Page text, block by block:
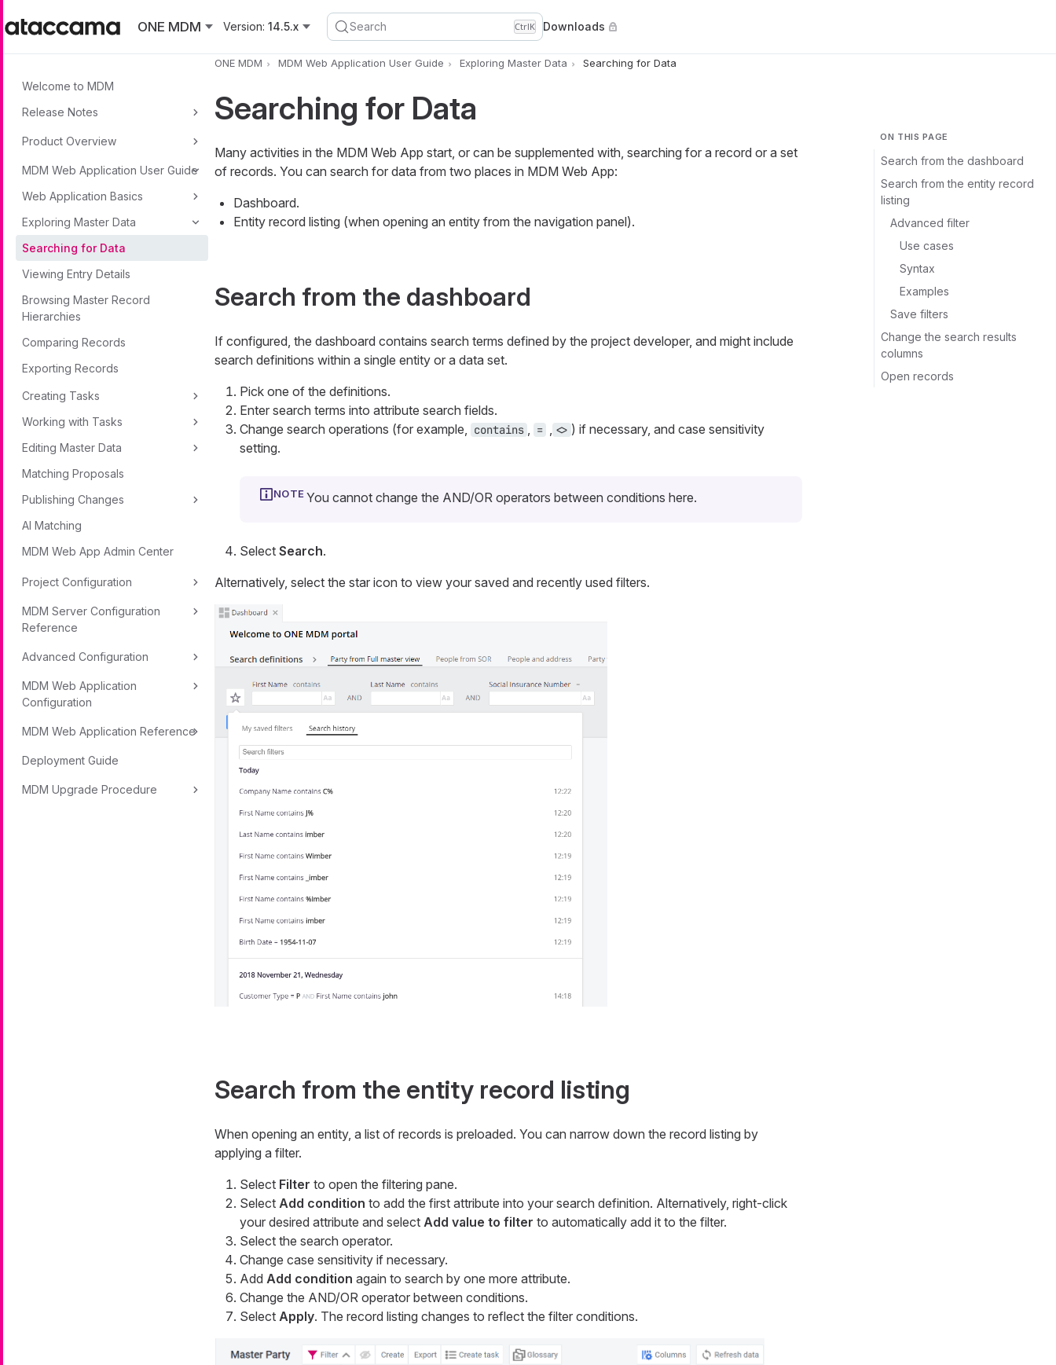
ONE MDM
Version: 14.5.x Search CtrlK Downloads
Welcome to MDM
Release Notes
Product Overview
MDM Web Application User Guide
Web Application Basics
Exploring Master Data
Searching for Data
Viewing Entry Details
Browsing Master Record
Hierarchies
Comparing Records
Exporting Records
Creating Tasks
Working with Tasks
Editing Master Data
Matching Proposals
Publishing Changes
AI Matching
MDM Web App Admin Center
Project Configuration
MDM Server Configuration
Reference
Advanced Configuration
MDM Web Application
Configuration
MDM Web Application Reference
Deployment Guide
MDM Upgrade Procedure
ONE MDM MDM Web Application User Guide Exploring Master Data Searching for Data
ON THIS PAGE
Search from the dashboard
Search from the entity record
listing
Advanced filter
Use cases
Syntax
Examples
Save filters
Change the search results
columns
Open records
Searching for Data
Many activities in the MDM Web App start, or can be supplemented with, searching for a record or a set
of records. You can search for data from two places in MDM Web App:
Dashboard.
Entity record listing (when opening an entity from the navigation panel).
Search from the dashboard
If configured, the dashboard contains search terms defined by the project developer, and might include
search definitions within a single entity or a data set.
Pick one of the definitions.
Enter search terms into attribute search fields.
Change search operations (for example, contains , = , <> ) if necessary, and case sensitivity
setting.
You cannot change the AND/OR operators between conditions here.
Select Search.
Alternatively, select the star icon to view your saved and recently used filters.
Search from the entity record listing
When opening an entity, a list of records is preloaded. You can narrow down the record listing by
applying a filter.
Select Filter to open the filtering pane.
Select Add condition to add the first attribute into your search definition. Alternatively, right-click
your desired attribute and select Add value to filter to automatically add it to the filter.
Select the search operator.
Change case sensitivity if necessary.
Add Add condition again to search by one more attribute.
Change the AND/OR operator between conditions.
Select Apply. The record listing changes to reflect the filter conditions.